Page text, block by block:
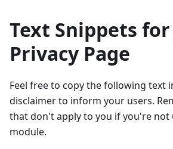
Text Snippets
Privacy Page
Feel free to copy the following text
disclaimer to inform your users.
that don't apply to you if you're not
module.